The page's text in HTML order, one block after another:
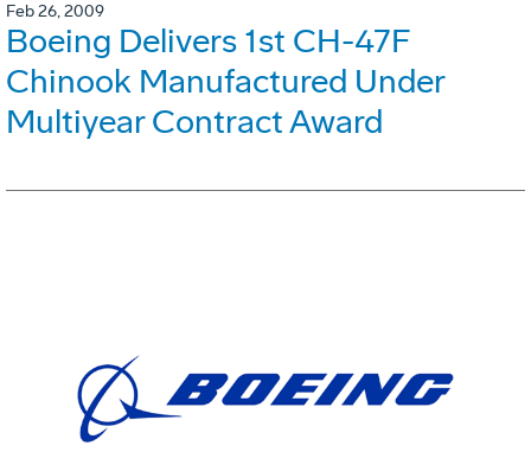
Feb 26, 2009
Boeing Delivers 1st CH-47F
Chinook Manufactured Under
Multiyear Contract Award